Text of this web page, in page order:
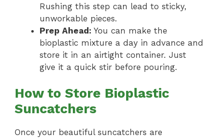
Rushing this step can lead to sticky,
unworkable pieces.
Prep Ahead: You can make the
bioplastic mixture a day in advance and
store it in an airtight container. Just
give it a quick stir before pouring.
How to Store Bioplastic
Suncatchers
Once your beautiful suncatchers are